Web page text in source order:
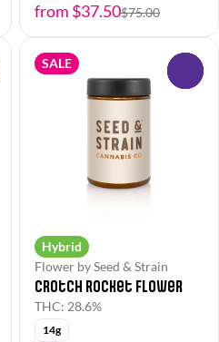
from $37.50$75.00
SALE
Hybrid
Flower by Seed & Strain
Crotch Rocket Flower
THC: 28.6%
14g